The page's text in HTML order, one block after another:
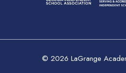
© 2026 LaGrange